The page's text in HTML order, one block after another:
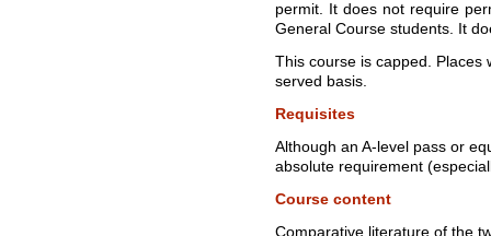
permit. It does not require
General Course students. It
This course is capped. Places
served basis.
Requisites
Although an A-level pass or
absolute requirement
Course content
Comparative literature of the